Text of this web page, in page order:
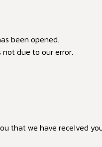
been opened.
due to our error.
that we have received